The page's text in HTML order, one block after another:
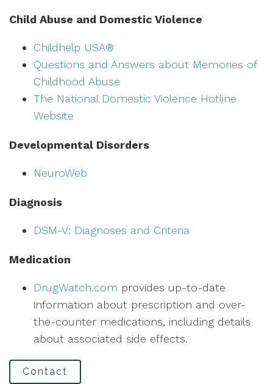
Child Abuse and Domestic Violence
Childhelp USA®
Questions and Answers about Memories of
Childhood Abuse
The National Domestic Violence Hotline
Website
Developmental Disorders
NeuroWeb
Diagnosis
DSM-V: Diagnoses and Criteria
Medication
DrugWatch.com provides up-to-date
information about prescription and over-
the-counter medications, including details
about associated side effects.
Contact